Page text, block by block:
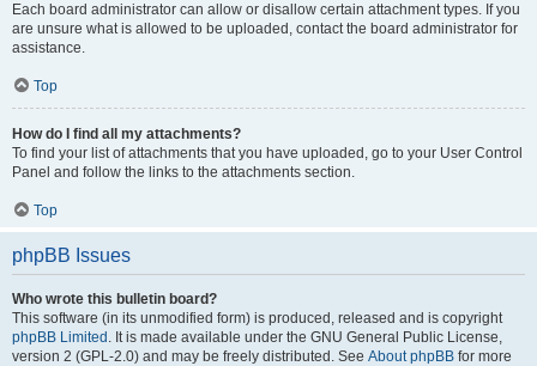
Each board administrator can allow or disallow certain attachment types. If you
are unsure what is allowed to be uploaded, contact the board administrator for
assistance.
Top
How do I find all my attachments?
To find your list of attachments that you have uploaded, go to your User Control
Panel and follow the links to the attachments section.
Top
phpBB Issues
Who wrote this bulletin board?
This software (in its unmodified form) is produced, released and is copyright
phpBB Limited . It is made available under the GNU General Public License,
version 2 (GPL-2.0) and may be freely distributed. See About phpBB for more